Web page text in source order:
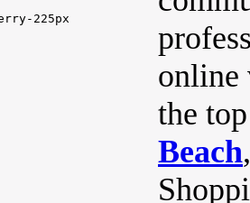
online
the
Beach